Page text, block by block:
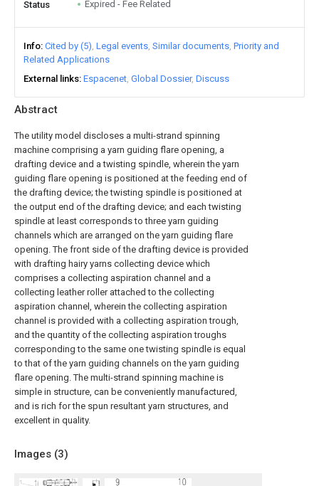
Abstract
The utility model discloses a multi-strand spinning
machine comprising a yarn guiding flare opening, a
drafting device and a twisting spindle, wherein the yarn
guiding flare opening is positioned at the feeding end of
the drafting device; the twisting spindle is positioned at
the output end of the drafting device; and each twisting
spindle at least corresponds to three yarn guiding
channels which are arranged on the yarn guiding flare
opening. The front side of the drafting device is provided
with drafting hairy yarns collecting device which
comprises a collecting aspiration channel and a
collecting leather roller attached to the collecting
aspiration channel, wherein the collecting aspiration
channel is provided with a collecting aspiration trough,
and the quantity of the collecting aspiration troughs
corresponding to the same one twisting spindle is equal
to that of the yarn guiding channels on the yarn guiding
flare opening. The multi-strand spinning machine is
simple in structure, can be conveniently manufactured,
and is rich for the spun resultant yarn structures, and
excellent in quality.
Images (3)
Status Expired - Fee Related
Info Cited by (5) Legal events Similar documents Priority and
Related Applications
External links Espacenet Global Dossier Discuss